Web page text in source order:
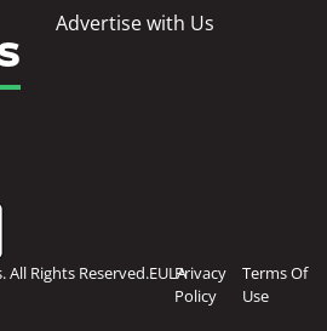
Advertise with Us
Rights Reserved.EULAPrivacy
Policy
Terms Of
Use